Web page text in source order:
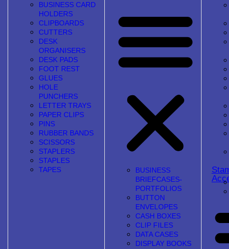
BUSINESS CARD
HOLDERS
CLIPBOARDS
CUTTERS
DESK
ORGANISERS
DESK PADS
FOOT REST
GLUES
HOLE
PUNCHERS
LETTER TRAYS
PAPER CLIPS
PINS
RUBBER BANDS
SCISSORS
STAPLERS
STAPLES
TAPES
BUSINESS
BRIEFCASES-
PORTFOLIOS
BUTTON
ENVELOPES
CASH BOXES
CLIP FILES
DATA CASES
DISPLAY BOOKS